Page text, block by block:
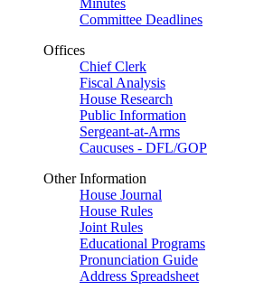
Minutes
Committee Deadlines
Offices
Chief Clerk
Fiscal Analysis
House Research
Public Information
Sergeant-at-Arms
Caucuses - DFL/GOP
Other Information
House Journal
House Rules
Joint Rules
Educational Programs
Pronunciation Guide
Address Spreadsheet